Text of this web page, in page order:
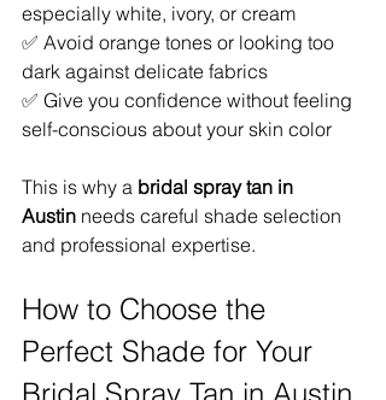
especially white, ivory, or cream
✅ Avoid orange tones or looking too
dark against delicate fabrics
✅ Give you confidence without feeling
self-conscious about your skin color
This is why a bridal spray tan in
Austin needs careful shade selection
and professional expertise.
How to Choose the
Perfect Shade for Your